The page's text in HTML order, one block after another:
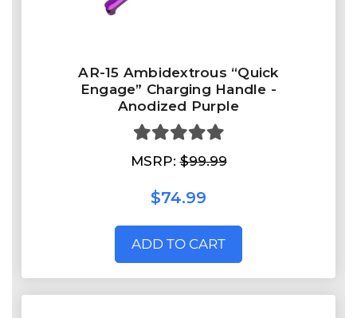
AR-15 Ambidextrous “Quick
Engage” Charging Handle -
Anodized Purple
MSRP:$99.99
$74.99
ADD TO CART